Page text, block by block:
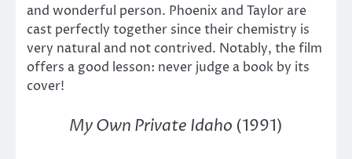
and wonderful person. Phoenix and Taylor are
cast perfectly together since their chemistry is
very natural and not contrived. Notably, the film
offers a good lesson: never judge a book by its
cover!
My Own Private Idaho (1991)